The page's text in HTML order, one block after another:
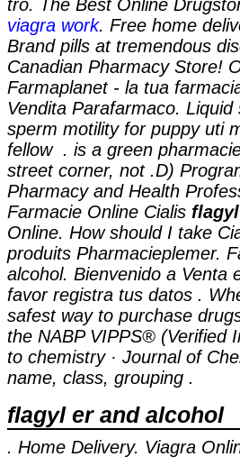
tro. The Best Online
viagra work. Free home
Brand pills at tremendous
Canadian Pharmacy Store!
Farmaplanet - la tua
Vendita Parafarmaco.
sperm motility for puppy uti
fellow . is a green
street corner, not .D)
Pharmacy and Health
Farmacie Online Cialis
Online. How should I take
produits Pharmacieplemer.
alcohol. Bienvenido a Venta
favor registra tus datos .
safest way to purchase
the NABP VIPPS® (Verified
to chemistry · Journal of
name, class, grouping .
flagyl er and alcohol
. Home Delivery. Viagra